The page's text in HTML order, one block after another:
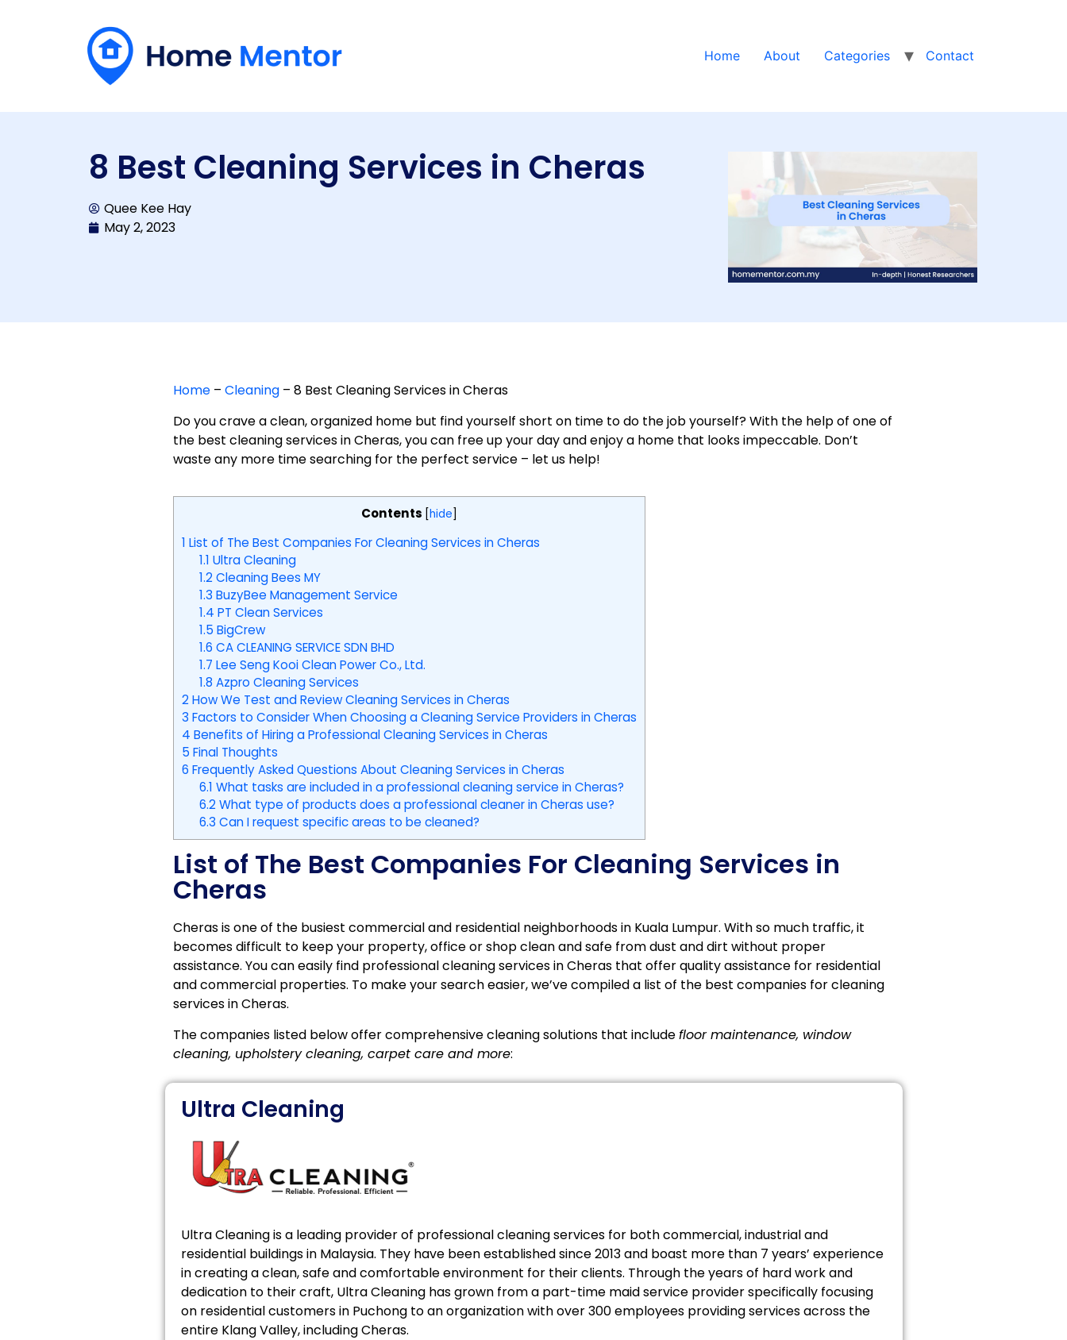
Home About Categories Contact
8 Best Cleaning Services in Cheras
Quee Kee Hay
May 2, 2023
Home– Cleaning– 8 Best Cleaning Services in Cheras
Do you crave a clean, organized home but find yourself short on time to do the job yourself? With the help of one of
the best cleaning services in Cheras, you can free up your day and enjoy a home that looks impeccable. Don’t
waste any more time searching for the perfect service – let us help!
Contents [hide]
1 List of The Best Companies For Cleaning Services in Cheras
1.1 Ultra Cleaning
1.2Cleaning Bees MY
1.3 BuzyBee Management Service
1.4 PT Clean Services
1.5 BigCrew
1.6 CA CLEANING SERVICE SDN BHD
1.7 Lee Seng Kooi Clean Power Co., Ltd.
1.8 Azpro Cleaning Services
2How We Test and Review Cleaning Services in Cheras
3 Factors to Consider When Choosing a Cleaning Service Providers in Cheras
4 Benefits of Hiring a Professional Cleaning Services in Cheras
5 Final Thoughts
6 Frequently Asked Questions About Cleaning Services in Cheras
6.1 What tasks are included in a professional cleaning service in Cheras?
6.2What type of products does a professional cleaner in Cheras use?
6.3 Can I request specific areas to be cleaned?
List of The Best Companies For Cleaning Services in
Cheras
Cheras is one of the busiest commercial and residential neighborhoods in Kuala Lumpur. With so much traffic, it
becomes difficult to keep your property, office or shop clean and safe from dust and dirt without proper
assistance. You can easily find professional cleaning services in Cheras that offer quality assistance for residential
and commercial properties. To make your search easier, we’ve compiled a list of the best companies for cleaning
services in Cheras.
The companies listed below offer comprehensive cleaning solutions that includefloor maintenance, window
cleaning, upholstery cleaning, carpet care and more:
Ultra Cleaning
Ultra Cleaning is a leading provider of professional cleaning services for both commercial, industrial and
residential buildings in Malaysia. They have been established since 2013 and boast more than 7 years’ experience
in creating a clean, safe and comfortable environment for their clients. Through the years of hard work and
dedication to their craft, Ultra Cleaning has grown from a part-time maid service provider specifically focusing
on residential customers in Puchong to an organization with over 300 employees providing services across the
entire Klang Valley, including Cheras.